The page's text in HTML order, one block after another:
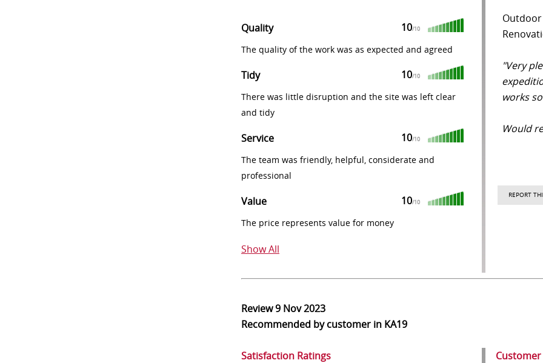
Quality 10/10
The quality of the work was as expected and agreed
Tidy 10/10
There was little disruption and the site was left clear
and tidy
Service 10/10
The team was friendly, helpful, considerate and
professional
Value 10/10
The price represents value for money
Show All
"Very
works
Would
REPORT
Review9 Nov 2023
Recommended by customer in KA19
Satisfaction Ratings Customer